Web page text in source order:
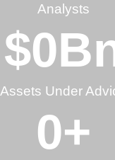
Analysts
Assets Under
$0
0+